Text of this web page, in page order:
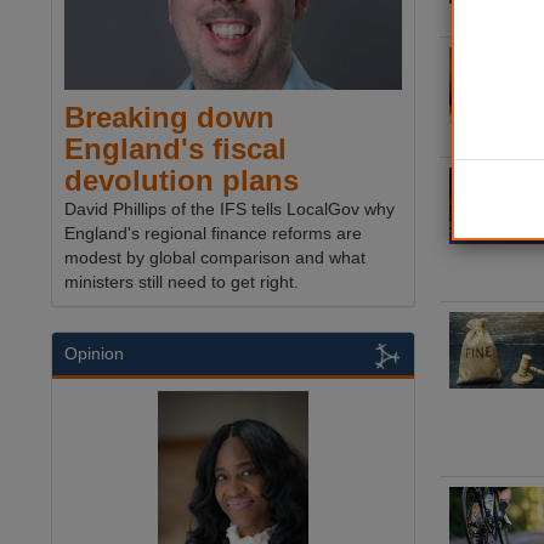
Breaking down
England's fiscal
devolution plans
David Phillips of the IFS tells LocalGov why
England's regional finance reforms are
modest by global comparison and what
ministers still need to get right.
Opinion